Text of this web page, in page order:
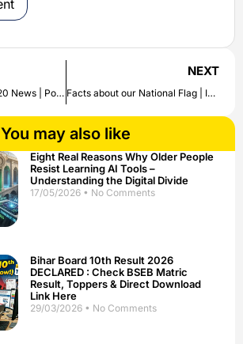
NEET, JEE Main 2020 News | Postponement Case Details
NEXT
Facts about our National Flag | Indian Tricolor Flag
You may also like
Eight Real Reasons Why Older People
Resist Learning AI Tools –
Understanding the Digital Divide
17/05/2026 No Comments
Bihar Board 10th Result 2026
DECLARED : Check BSEB Matric
Result, Toppers & Direct Download
Link Here
29/03/2026 No Comments